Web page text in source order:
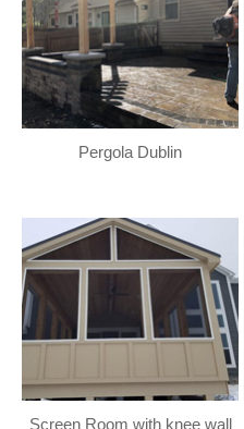
Pergola Dublin
Screen Room with knee wall